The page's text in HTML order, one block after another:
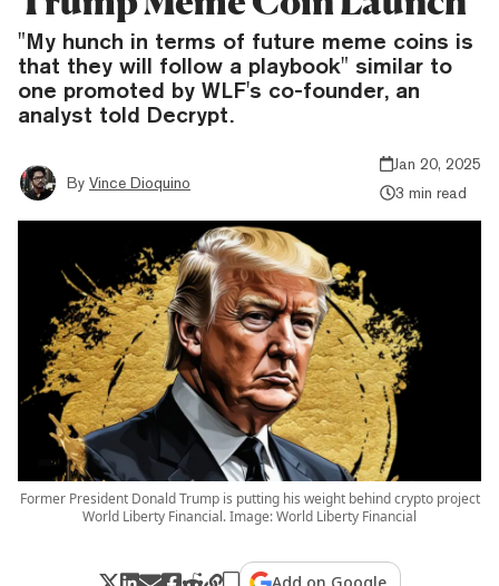
"My hunch in terms of future meme coins is
that they will follow a playbook" similar to
one promoted by WLF's co-founder, an
analyst told Decrypt.
By Vince Dioquino
Jan 20, 2025
3 min read
Former President Donald Trump is putting his weight behind crypto project
World Liberty Financial. Image: World Liberty Financial